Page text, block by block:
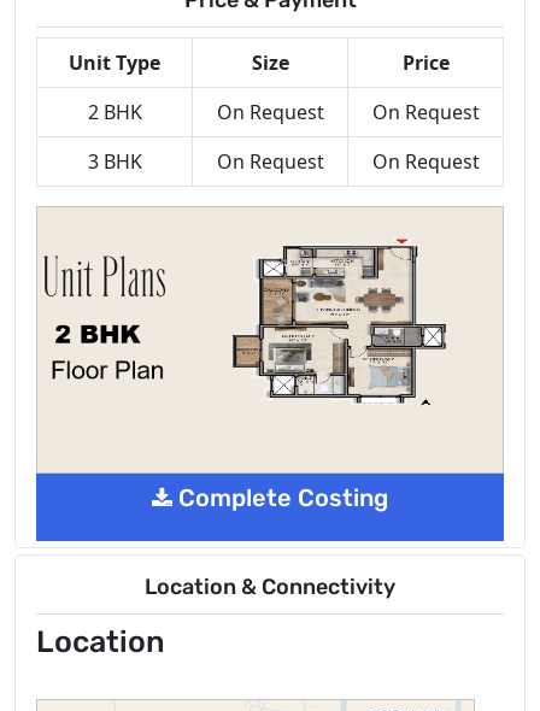
Unit Type Size
Price
2 BHK
On Request
On Request
3 BHK
On Request On Request
Complete Costing
Location & Connectivity
Location